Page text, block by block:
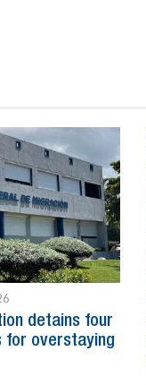
detains four
for overstaying